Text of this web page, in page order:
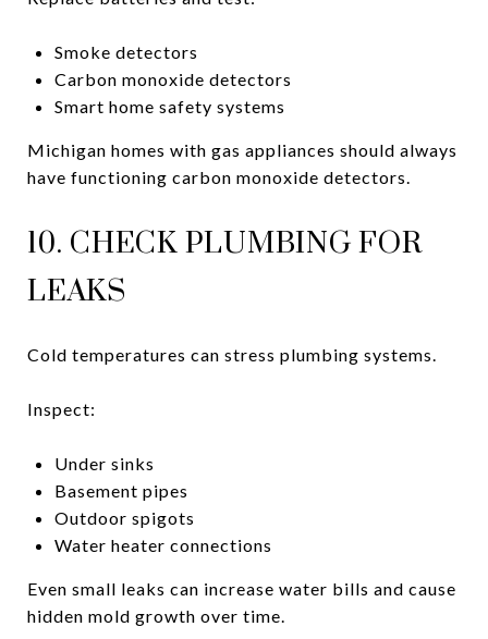
Smoke detectors
Carbon monoxide detectors
Smart home safety systems
Michigan homes with gas appliances should always
have functioning carbon monoxide detectors.
10. CHECK PLUMBING FOR
LEAKS
Cold temperatures can stress plumbing systems.
Inspect:
Under sinks
Basement pipes
Outdoor spigots
Water heater connections
Even small leaks can increase water bills and cause
hidden mold growth over time.